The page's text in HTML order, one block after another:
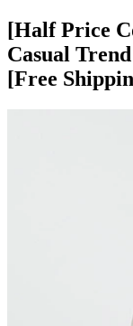
[Half Price
Casual
[Free